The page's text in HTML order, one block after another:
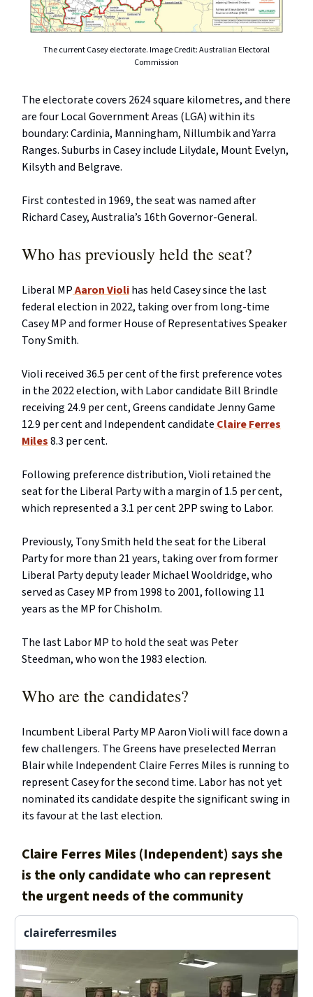
The current Casey electorate. Image Credit: Australian Electoral
Commission
The electorate covers 2624 square kilometres, and there
are four Local Government Areas (LGA) within its
boundary: Cardinia, Manningham, Nillumbik and Yarra
Ranges. Suburbs in Casey include Lilydale, Mount Evelyn,
Kilsyth and Belgrave.
First contested in 1969, the seat was named after
Richard Casey, Australia’s 16th Governor-General.
Who has previously held the seat?
Liberal MPAaron Violihas held Casey since the last
federal election in 2022, taking over from long-time
Casey MP and former House of Representatives Speaker
Tony Smith.
Violi received 36.5 per cent of the first preference votes
in the 2022 election, with Labor candidate Bill Brindle
receiving 24.9 per cent, Greens candidate Jenny Game
12.9 per cent and Independent candidate Claire Ferres
Miles8.3 per cent.
Following preference distribution, Violi retained the
seat for the Liberal Party with a margin of 1.5 per cent,
which represented a 3.1 per cent 2PP swing to Labor.
Previously, Tony Smith held the seat for the Liberal
Party for more than 21 years, taking over from former
Liberal Party deputy leader Michael Wooldridge, who
served as Casey MP from 1998 to 2001, following 11
years as the MP for Chisholm.
The last Labor MP to hold the seat was Peter
Steedman, who won the 1983 election.
Who are the candidates?
Incumbent Liberal Party MP Aaron Violi will face down a
few challengers. The Greens have preselected Merran
Blair while Independent Claire Ferres Miles is running to
represent Casey for the second time. Labor has not yet
nominated its candidate despite the significant swing in
its favour at the last election.
Claire Ferres Miles (Independent) says she
is the only candidate who can represent
the urgent needs of the community
claireferresmiles